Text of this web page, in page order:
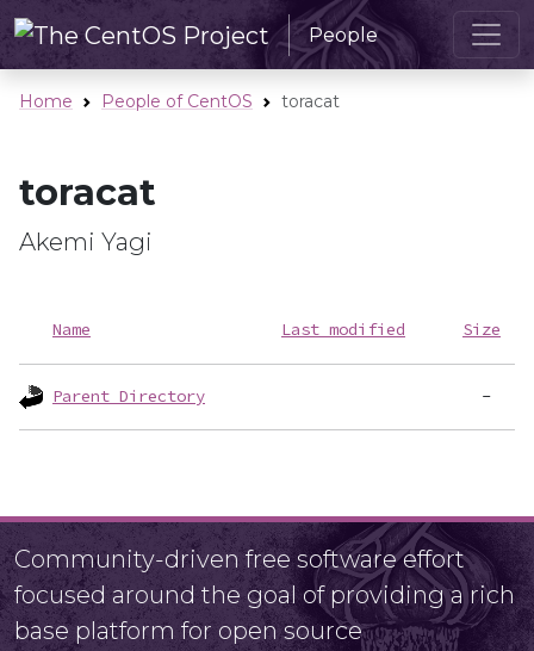
People
Home People of CentOS toracat
toracat
Akemi Yagi
Name Last modified Size
Parent Directory
Community-driven free software effort
focused around the goal of providing a rich
base platform for open source